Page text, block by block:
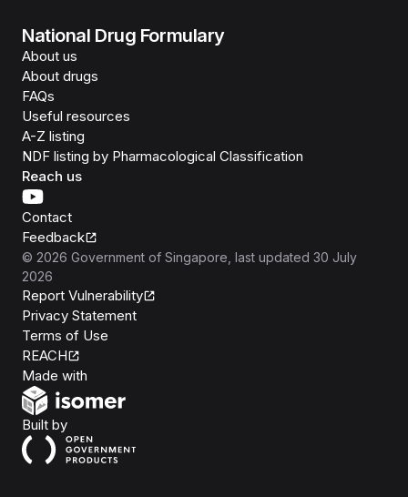
National Drug Formulary
About us
About drugs
FAQs
Useful resources
A-Z listing
NDF listing by Pharmacological Classification
Reach us
Contact
Feedback
© 2026 Government of Singapore , last updated 30 July
2026
Report Vulnerability
Privacy Statement
Terms of Use
REACH
Made with
Built byOpen Government Products